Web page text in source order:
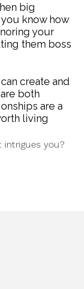
big
know how
your
them boss
create and
both
are a
living
you?